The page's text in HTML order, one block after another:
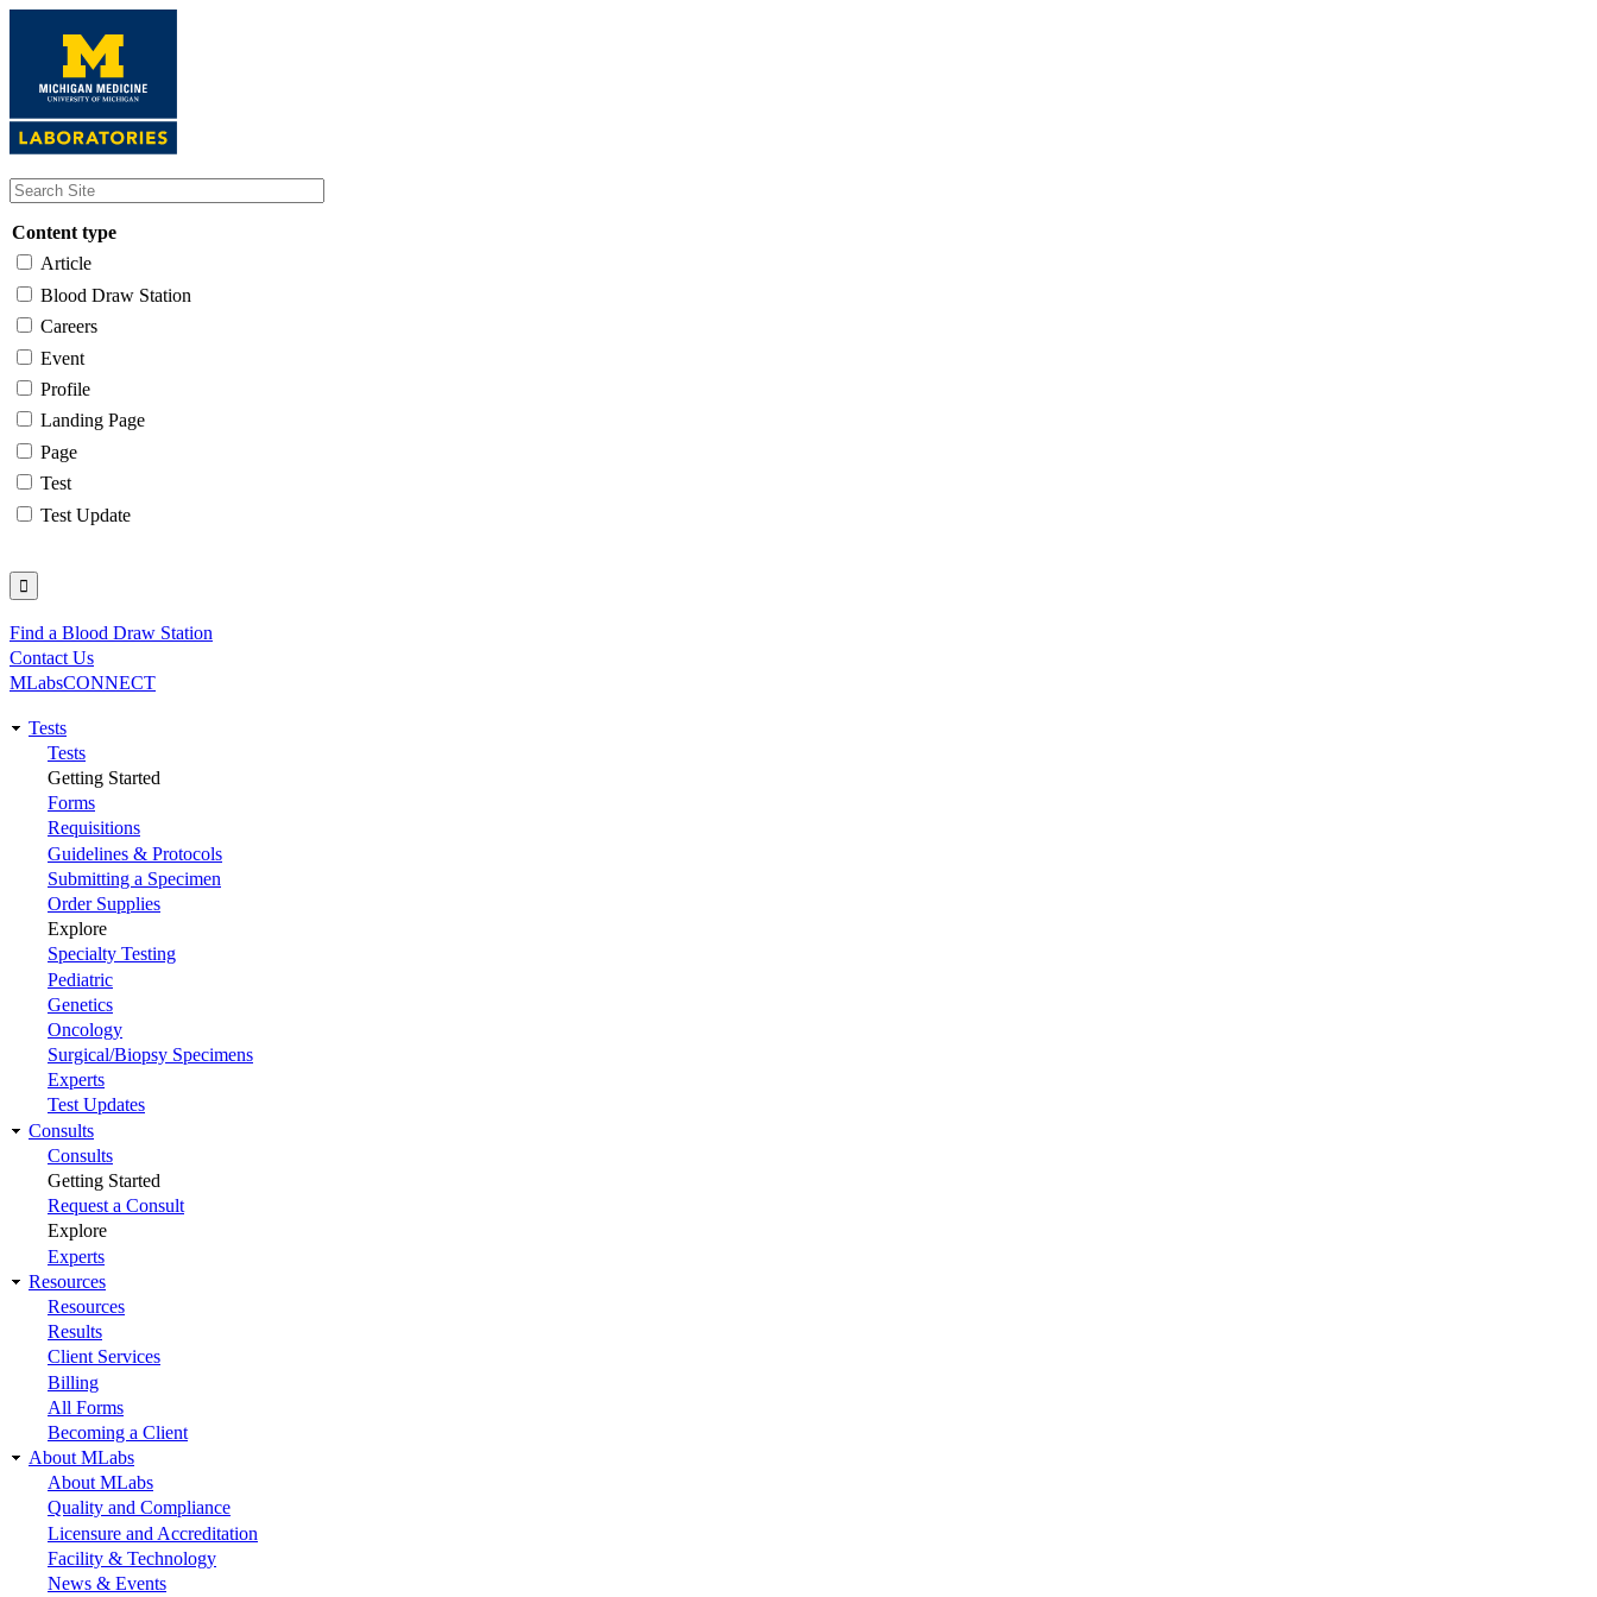
content
Content type
Article
Blood Draw Station
Careers
Event
Profile
Landing Page
Page
Test
Test Update
Utility
Find a Blood Draw Station
Contact Us
MLabsCONNECT
Main
navigation
Tests
Tests
Getting Started
Forms
Requisitions
Guidelines & Protocols
Submitting a Specimen
Order Supplies
Explore
Specialty Testing
Pediatric
Genetics
Oncology
Surgical/Biopsy Specimens
Experts
Test Updates
Consults
Consults
Getting Started
Request a Consult
Explore
Experts
Resources
Resources
Results
Client Services
Billing
All Forms
Becoming a Client
About MLabs
About MLabs
Quality and Compliance
Licensure and Accreditation
Facility & Technology
News & Events